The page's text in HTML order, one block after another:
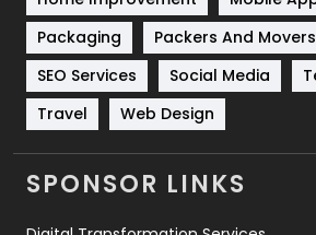
Technical SEO
Technology
Travel
Videography
Packaging
Packers And Movers
SEO Services
Social Media
Travel
Web Design
SPONSOR LINKS